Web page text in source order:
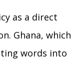
as a direct
Ghana, which
words into